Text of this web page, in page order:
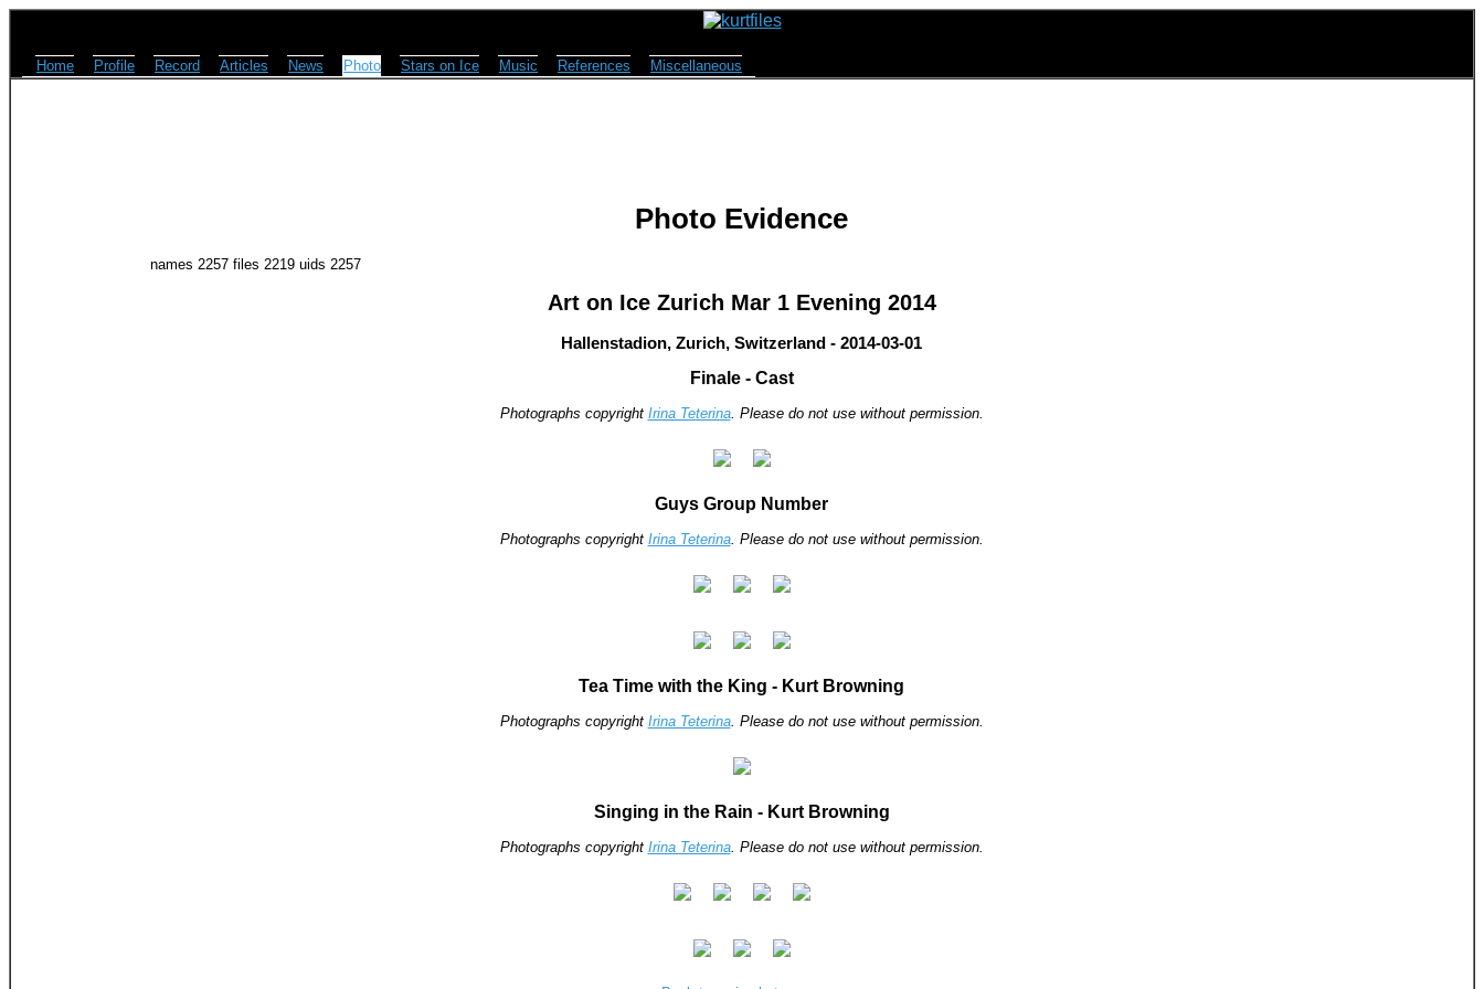
Home Profile Record Articles News Photo Stars on Ice Music References Miscellaneous
Photo Evidence
names 2257 files 2219 uids 2257
Art on Ice Zurich Mar 1 Evening 2014
Hallenstadion, Zurich, Switzerland - 2014-03-01
Finale - Cast
Photographs copyright Irina Teterina. Please do not use without permission.
Guys Group Number
Photographs copyright Irina Teterina. Please do not use without permission.
Tea Time with the King - Kurt Browning
Photographs copyright Irina Teterina. Please do not use without permission.
Singing in the Rain - Kurt Browning
Photographs copyright Irina Teterina. Please do not use without permission.